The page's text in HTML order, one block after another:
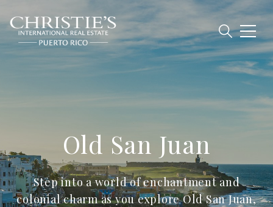
Old San Juan
Step into a world of enchantment and
colonial charm as you explore Old San Juan,